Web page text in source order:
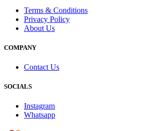
Terms & Conditions
Privacy Policy
About Us
COMPANY
Contact Us
SOCIALS
Instagram
Whatsapp